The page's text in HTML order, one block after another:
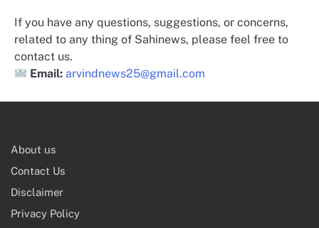
If you have any questions, suggestions, or concerns,
related to any thing of Sahinews, please feel free to
contact us.
Email: arvindnews25@gmail.com
About us
Contact Us
Disclaimer
Privacy Policy